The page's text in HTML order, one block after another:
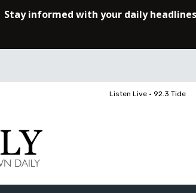
Listen Live • 92.3 Tide